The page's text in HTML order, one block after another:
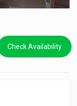
Check Availability